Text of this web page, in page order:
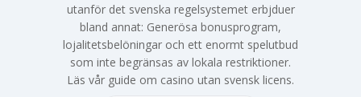
utanför det svenska regelsystemet erbjduer
bland annat: Generösa bonusprogram,
lojalitetsbelöningar och ett enormt spelutbud
som inte begränsas av lokala restriktioner.
Läs vår guide om casino utan svensk licens.